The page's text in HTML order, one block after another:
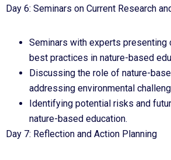
Day 6: Seminars on Current Research
Seminars with experts presenting
best practices in nature-based
Discussing the role of nature-
addressing environmental
Identifying potential risks and
nature-based education.
Day 7: Reflection and Action Planning